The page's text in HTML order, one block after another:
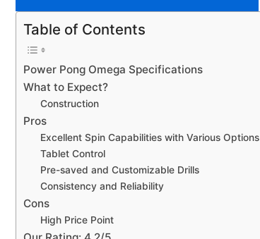
Table of Contents
Power Pong Omega Specifications
What to Expect?
Construction
Pros
Excellent Spin Capabilities with Various Options
Tablet Control
Pre-saved and Customizable Drills
Consistency and Reliability
Cons
High Price Point